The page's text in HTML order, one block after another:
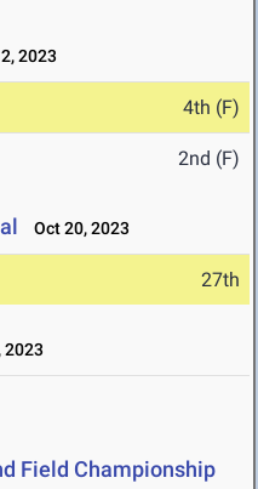
2023
4th (F)
2nd (F)
Oct 20, 2023
27th
2023
Field Championship